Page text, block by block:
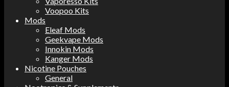
Voopoo Kits
Mods
Eleaf Mods
Geekvape Mods
Innokin Mods
Kanger Mods
Nicotine Pouches
General